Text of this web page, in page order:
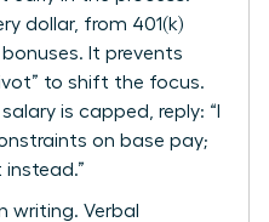
dollar, from 401(k)
It prevents
to shift the focus.
is capped, reply: “I
on base pay;
instead.”
writing. Verbal